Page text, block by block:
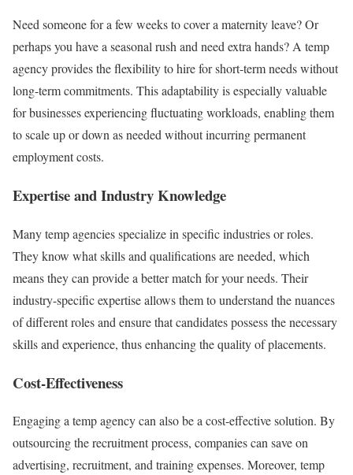
Need someone for a few weeks to cover a maternity leave? Or
perhaps you have a seasonal rush and need extra hands? A temp
agency provides the flexibility to hire for short-term needs without
long-term commitments. This adaptability is especially valuable
for businesses experiencing fluctuating workloads, enabling them
to scale up or down as needed without incurring permanent
employment costs.
Expertise and Industry Knowledge
Many temp agencies specialize in specific industries or roles.
They know what skills and qualifications are needed, which
means they can provide a better match for your needs. Their
industry-specific expertise allows them to understand the nuances
of different roles and ensure that candidates possess the necessary
skills and experience, thus enhancing the quality of placements.
Cost-Effectiveness
Engaging a temp agency can also be a cost-effective solution. By
outsourcing the recruitment process, companies can save on
advertising, recruitment, and training expenses. Moreover, temp